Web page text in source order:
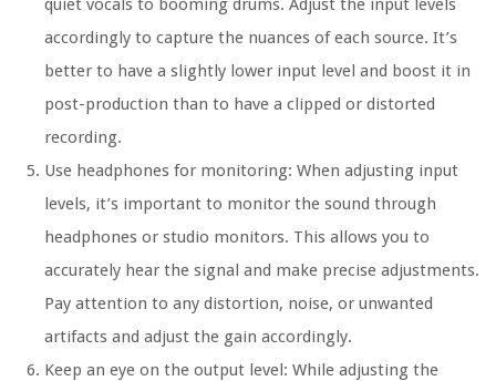
quiet vocals to booming drums. Adjust the input levels
accordingly to capture the nuances of each source. It’s
better to have a slightly lower input level and boost it in
post-production than to have a clipped or distorted
recording.
Use headphones for monitoring: When adjusting input
levels, it’s important to monitor the sound through
headphones or studio monitors. This allows you to
accurately hear the signal and make precise adjustments.
Pay attention to any distortion, noise, or unwanted
artifacts and adjust the gain accordingly.
Keep an eye on the output level: While adjusting the